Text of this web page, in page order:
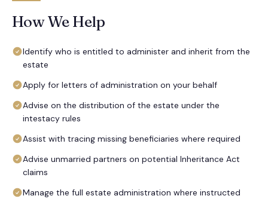
How We Help
Identify who is entitled to administer and inherit from the
estate
Apply for letters of administration on your behalf
Advise on the distribution of the estate under the
intestacy rules
Assist with tracing missing beneficiaries where required
Advise unmarried partners on potential Inheritance Act
claims
Manage the full estate administration where instructed